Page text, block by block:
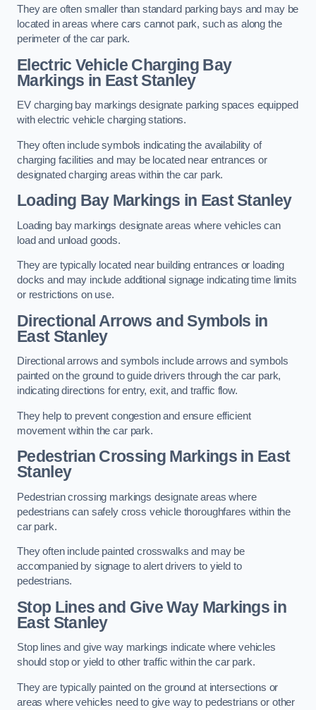
They are often smaller than standard parking bays and may be
located in areas where cars cannot park, such as along the
perimeter of the car park.
Electric Vehicle Charging Bay
Markings in East Stanley
EV charging bay markings designate parking spaces equipped
with electric vehicle charging stations.
They often include symbols indicating the availability of
charging facilities and may be located near entrances or
designated charging areas within the car park.
Loading Bay Markings in East Stanley
Loading bay markings designate areas where vehicles can
load and unload goods.
They are typically located near building entrances or loading
docks and may include additional signage indicating time limits
or restrictions on use.
Directional Arrows and Symbols in
East Stanley
Directional arrows and symbols include arrows and symbols
painted on the ground to guide drivers through the car park,
indicating directions for entry, exit, and traffic flow.
They help to prevent congestion and ensure efficient
movement within the car park.
Pedestrian Crossing Markings in East
Stanley
Pedestrian crossing markings designate areas where
pedestrians can safely cross vehicle thoroughfares within the
car park.
They often include painted crosswalks and may be
accompanied by signage to alert drivers to yield to
pedestrians.
Stop Lines and Give Way Markings in
East Stanley
Stop lines and give way markings indicate where vehicles
should stop or yield to other traffic within the car park.
They are typically painted on the ground at intersections or
areas where vehicles need to give way to pedestrians or other